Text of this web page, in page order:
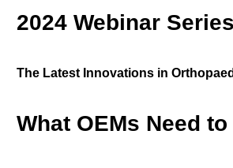
2024 Webinar Series
The Latest Innovations in
What OEMs Need